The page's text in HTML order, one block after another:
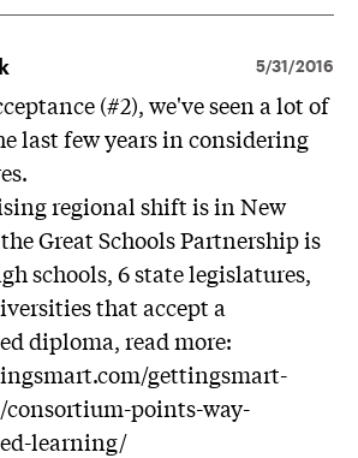
5/31/2016
(#2), we've seen a lot of
last few years in considering
regional shift is in New
Great Schools Partnership is
schools, 6 state legislatures,
that accept a
diploma, read more:
gettingsmart-
consortium-points-way-
learning/